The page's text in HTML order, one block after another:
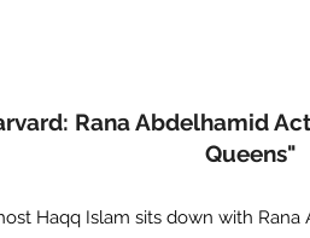
Rana Abdelhamid
Queens"
Haqq Islam sits down with